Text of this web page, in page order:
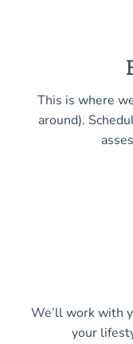
This is where
around).
We’ll work with
your